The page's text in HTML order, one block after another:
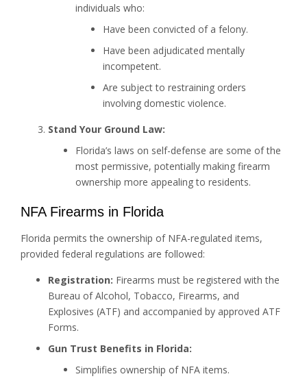
individuals who:
Have been convicted of a felony.
Have been adjudicated mentally
incompetent.
Are subject to restraining orders
involving domestic violence.
Stand Your Ground Law:
Florida’s laws on self-defense are some of the
most permissive, potentially making firearm
ownership more appealing to residents.
NFA Firearms in Florida
Florida permits the ownership of NFA-regulated items,
provided federal regulations are followed:
Registration: Firearms must be registered with the
Bureau of Alcohol, Tobacco, Firearms, and
Explosives (ATF) and accompanied by approved ATF
Forms.
Gun Trust Benefits in Florida:
Simplifies ownership of NFA items.